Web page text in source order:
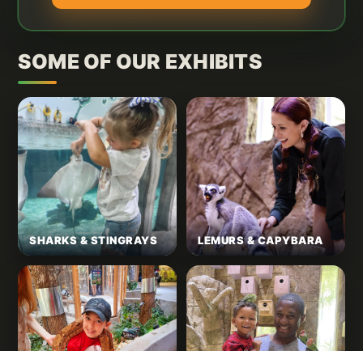
SOME OF OUR EXHIBITS
SHARKS & STINGRAYS LEMURS & CAPYBARA